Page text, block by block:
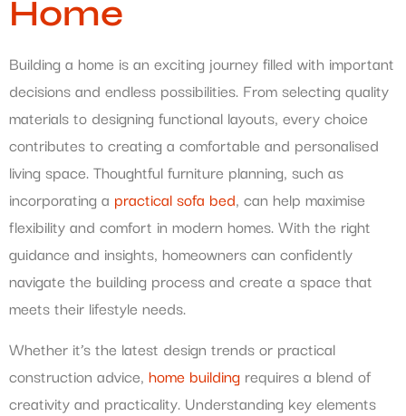
Home
Building a home is an exciting journey filled with important
decisions and endless possibilities. From selecting quality
materials to designing functional layouts, every choice
contributes to creating a comfortable and personalised
living space. Thoughtful furniture planning, such as
incorporating a practical sofa bed, can help maximise
flexibility and comfort in modern homes. With the right
guidance and insights, homeowners can confidently
navigate the building process and create a space that
meets their lifestyle needs.
Whether it’s the latest design trends or practical
construction advice, home building requires a blend of
creativity and practicality. Understanding key elements